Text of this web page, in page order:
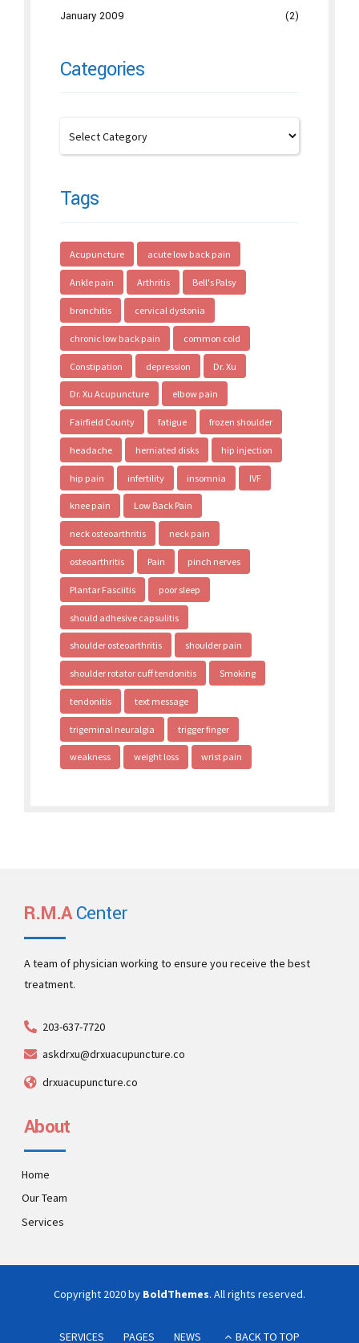
January 2009 (2)
Categories
Tags
Acupuncture acute low back pain
Ankle pain Arthritis Bell's Palsy
bronchitis cervical dystonia
chronic low back pain common cold
Constipation depression Dr. Xu
Dr. Xu Acupuncture elbow pain
Fairfield County fatigue frozen shoulder
headache herniated disks hip injection
hip pain infertility insomnia IVF
knee pain Low Back Pain
neck osteoarthritis neck pain
osteoarthritis Pain pinch nerves
Plantar Fasciitis poor sleep
should adhesive capsulitis
shoulder osteoarthritis shoulder pain
shoulder rotator cuff tendonitis Smoking
tendonitis text message
trigeminal neuralgia trigger finger
weakness weight loss wrist pain
R.M.ACenter
A team of physician working to ensure you receive the best
treatment.
203-637-7720
askdrxu@drxuacupuncture.co
drxuacupuncture.co
About
Home
Our Team
Services
Copyright 2020 by BoldThemes. All rights reserved.
SERVICES PAGES NEWS BACK TO TOP